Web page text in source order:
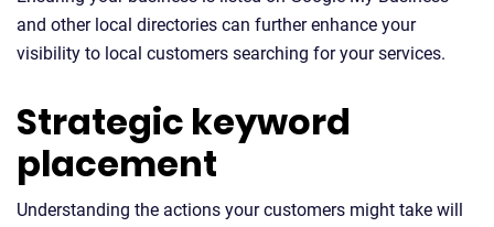
and other local directories can further enhance your
visibility to local customers searching for your services.
Strategic keyword
placement
Understanding the actions your customers might take will